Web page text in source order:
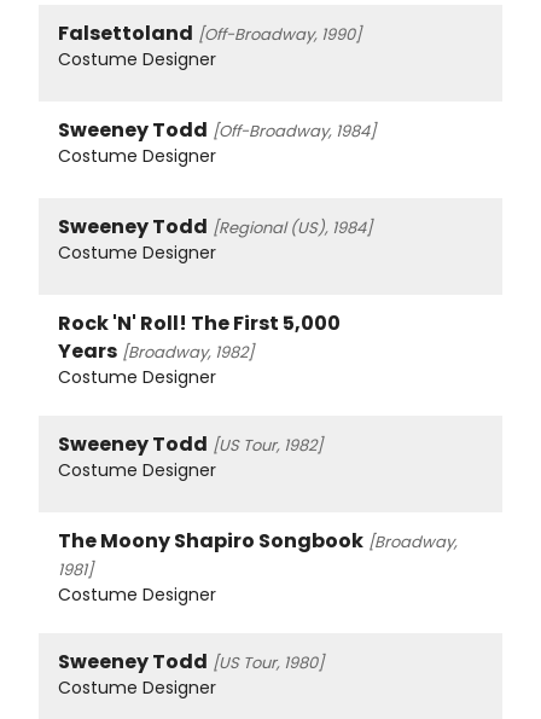
Falsettoland [Off-Broadway, 1990]
Costume Designer
Sweeney Todd [Off-Broadway, 1984]
Costume Designer
Sweeney Todd [Regional (US), 1984]
Costume Designer
Rock 'N' Roll! The First 5,000
Years [Broadway, 1982]
Costume Designer
Sweeney Todd [US Tour, 1982]
Costume Designer
The Moony Shapiro Songbook [Broadway,
1981]
Costume Designer
Sweeney Todd [US Tour, 1980]
Costume Designer